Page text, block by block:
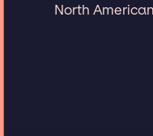
North